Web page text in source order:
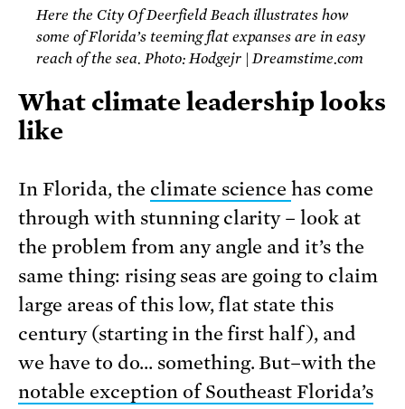
Here the City Of Deerfield Beach illustrates how
some of Florida’s teeming flat expanses are in easy
reach of the sea. Photo: Hodgejr | Dreamstime.com
What climate leadership looks
like
In Florida, the climate sciencehas come
through with stunning clarity – look at
the problem from any angle and it’s the
same thing: rising seas are going to claim
large areas of this low, flat state this
century (starting in the first half), and
we have to do… something. But–with the
notable exception of Southeast Florida’s